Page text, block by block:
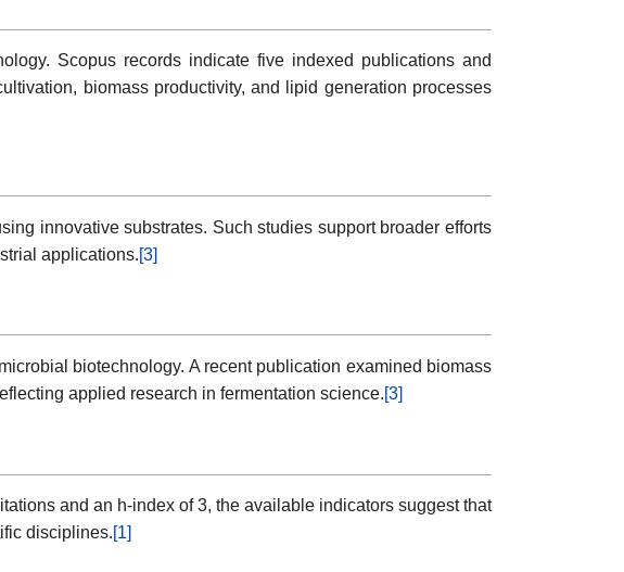
Scopus records indicate five indexed publications and
biomass productivity, and lipid generation processes
innovative substrates. Such studies support broader efforts
applications.[3]
biotechnology. A recent publication examined biomass
applied research in fermentation science.[3]
and an h-index of 3, the available indicators suggest that
disciplines.[1]